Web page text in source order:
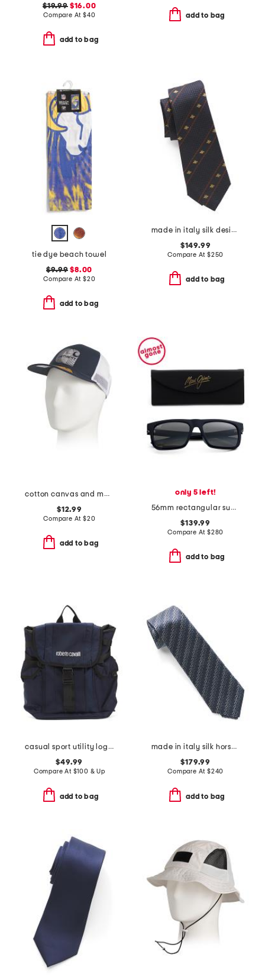
$19.99$16.00
Compare At $40
add to bag
add to bag
tie dye beach towel
$9.99 $8.00
Compare At $20
add to bag
made in italy silk designer tie
$149.99
Compare At $250
add to bag
cotton canvas and mesh back logo embroidered cap
$12.99
Compare At $20
add to bag
only 5 left!
56mm rectangular sunglasses
$139.99
Compare At $280
add to bag
casual sport utility logo backpack
$49.99
Compare At $100 & Up
add to bag
made in italy silk horsebit chain designer tie
$179.99
Compare At $240
add to bag